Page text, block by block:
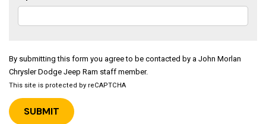
By submitting this form you agree to be contacted by a John Morlan
Chrysler Dodge Jeep Ram staff member.
This site is protected by reCAPTCHA